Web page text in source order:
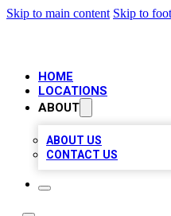
Skip to main content Skip to
HOME
LOCATIONS
ABOUT
ABOUT US
CONTACT US